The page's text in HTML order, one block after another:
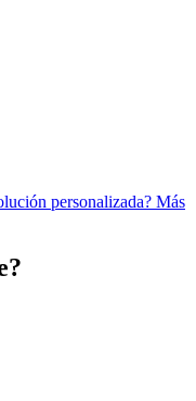
personalizada? Más